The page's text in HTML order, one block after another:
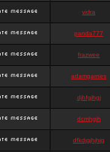
vidra
panda777
frazwee
adamgarnes
djhfgjhgj
dcmhgjh
dfkdjgjhjhjg